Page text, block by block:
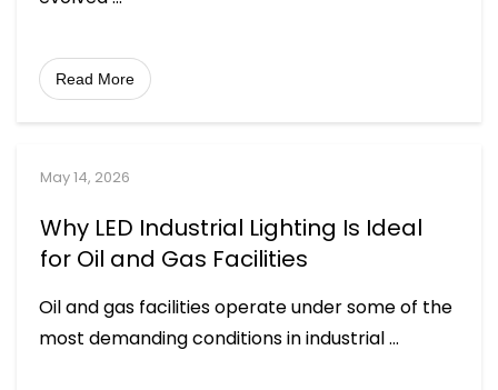
Read More
May 14, 2026
Why LED Industrial Lighting Is Ideal
for Oil and Gas Facilities
Oil and gas facilities operate under some of the
most demanding conditions in industrial...